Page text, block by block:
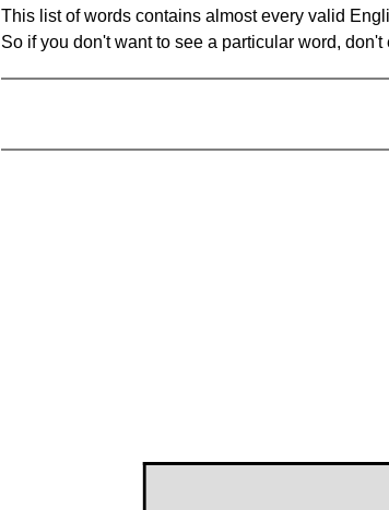
This list of words contains almost every valid
So if you don't want to see a particular word, don't